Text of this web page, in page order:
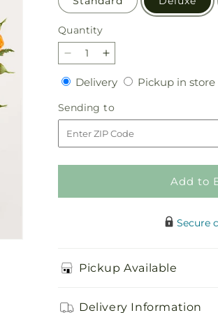
Quantity
Quantity
Decrease
quantity
for
The
Farmhouse
Bouquet
Increase
quantity
for
The
Farmhouse
Bouquet
DeliveryDeliveryPickup in store
Sending to
to
Add to
Secure
Pickup Available
Delivery Information